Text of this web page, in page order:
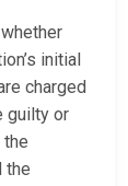
initial
charged
guilty or
the